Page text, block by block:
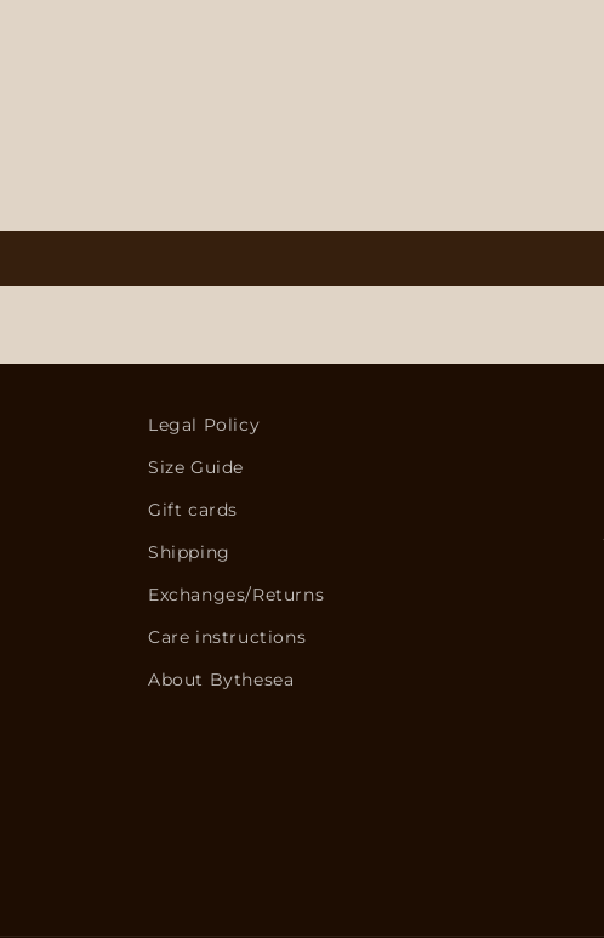
Legal Policy
Size Guide
Gift cards
Shipping
Exchanges/Returns
Care instructions
About Bythesea